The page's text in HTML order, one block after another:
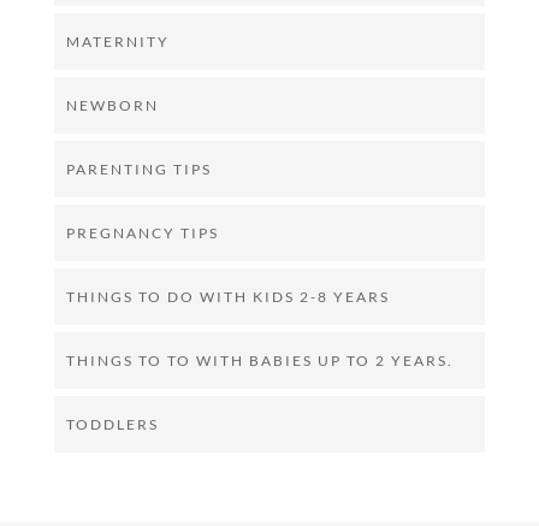
MATERNITY
NEWBORN
PARENTING TIPS
PREGNANCY TIPS
THINGS TO DO WITH KIDS 2-8 YEARS
THINGS TO TO WITH BABIES UP TO 2 YEARS.
TODDLERS